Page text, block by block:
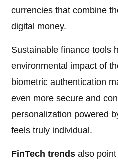
currencies that combine
digital money.
Sustainable finance tools
environmental impact of
biometric authentication
even more secure and
personalization powered
feels truly individual.
FinTech trends also